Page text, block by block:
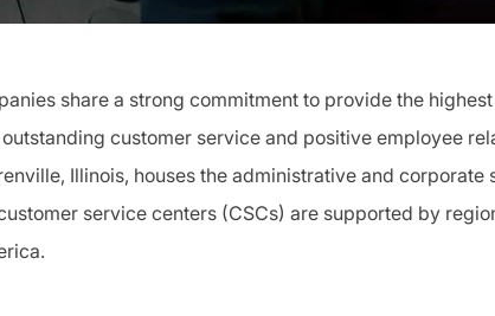
share a strong commitment to provide the
customer service and positive employee
Illinois, houses the administrative and
service centers (CSCs) are supported by